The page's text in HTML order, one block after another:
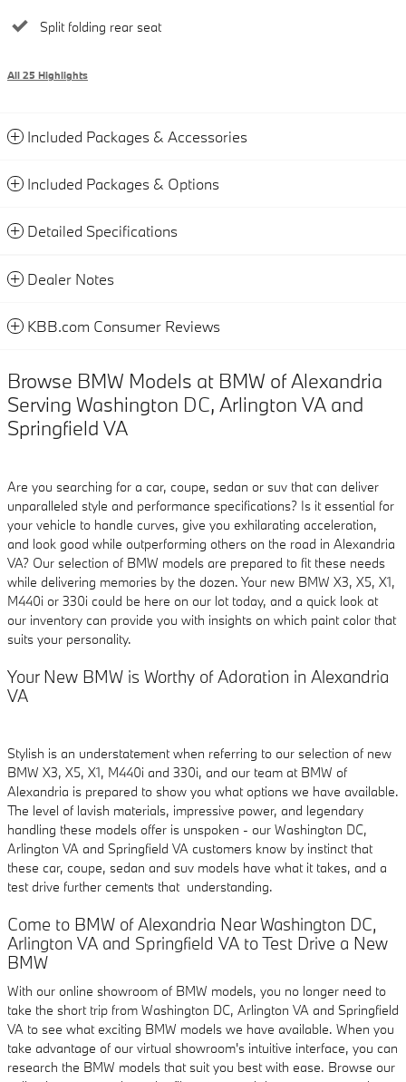
Split folding rear seat
All 25 Highlights
Included Packages & Accessories
Included Packages & Options
Detailed Specifications
Dealer Notes
KBB.com Consumer Reviews
Browse BMW Models at BMW of Alexandria
Serving Washington DC, Arlington VA and
Springfield VA
Are you searching for a car, coupe, sedan or suv that can deliver
unparalleled style and performance specifications? Is it essential for
your vehicle to handle curves, give you exhilarating acceleration,
and look good while outperforming others on the road in Alexandria
VA? Our selection of BMW models are prepared to fit these needs
while delivering memories by the dozen. Your new BMW X3, X5, X1,
M440i or 330i could be here on our lot today, and a quick look at
our inventory can provide you with insights on which paint color that
suits your personality.
Your New BMW is Worthy of Adoration in Alexandria
VA
Stylish is an understatement when referring to our selection of new
BMW X3, X5, X1, M440i and 330i, and our team at BMW of
Alexandria is prepared to show you what options we have available.
The level of lavish materials, impressive power, and legendary
handling these models offer is unspoken - our Washington DC,
Arlington VA and Springfield VA customers know by instinct that
these car, coupe, sedan and suv models have what it takes, and a
test drive further cements that understanding.
Come to BMW of Alexandria Near Washington DC,
Arlington VA and Springfield VA to Test Drive a New
BMW
With our online showroom of BMW models, you no longer need to
take the short trip from Washington DC, Arlington VA and Springfield
VA to see what exciting BMW models we have available. When you
take advantage of our virtual showroom's intuitive interface, you can
research the BMW models that suit you best with ease. Browse our